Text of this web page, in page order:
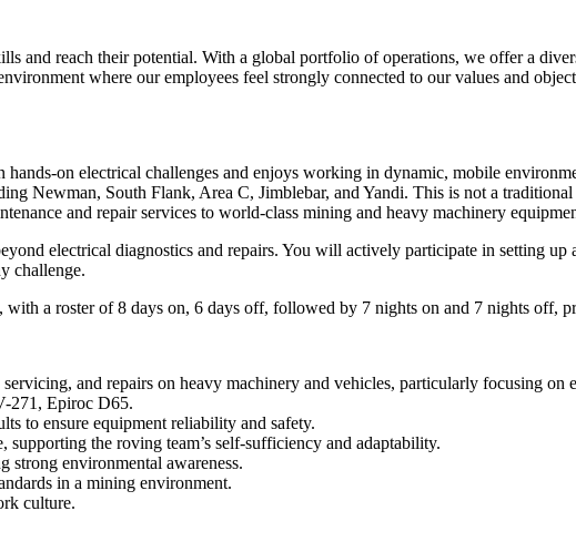
and reach their potential. With a global portfolio of operations, we offer a
where our employees feel strongly connected to our values and
on electrical challenges and enjoys working in dynamic, mobile
Newman, South Flank, Area C, Jimblebar, and Yandi. This is not a
and repair services to world-class mining and heavy machinery
electrical diagnostics and repairs. You will actively participate in setting
challenge.
a roster of 8 days on, 6 days off, followed by 7 nights on and 7 nights off,
and repairs on heavy machinery and vehicles, particularly focusing
271, Epiroc D65.
to ensure equipment reliability and safety.
the roving team’s self-sufficiency and adaptability.
strong environmental awareness.
in a mining environment.
culture.